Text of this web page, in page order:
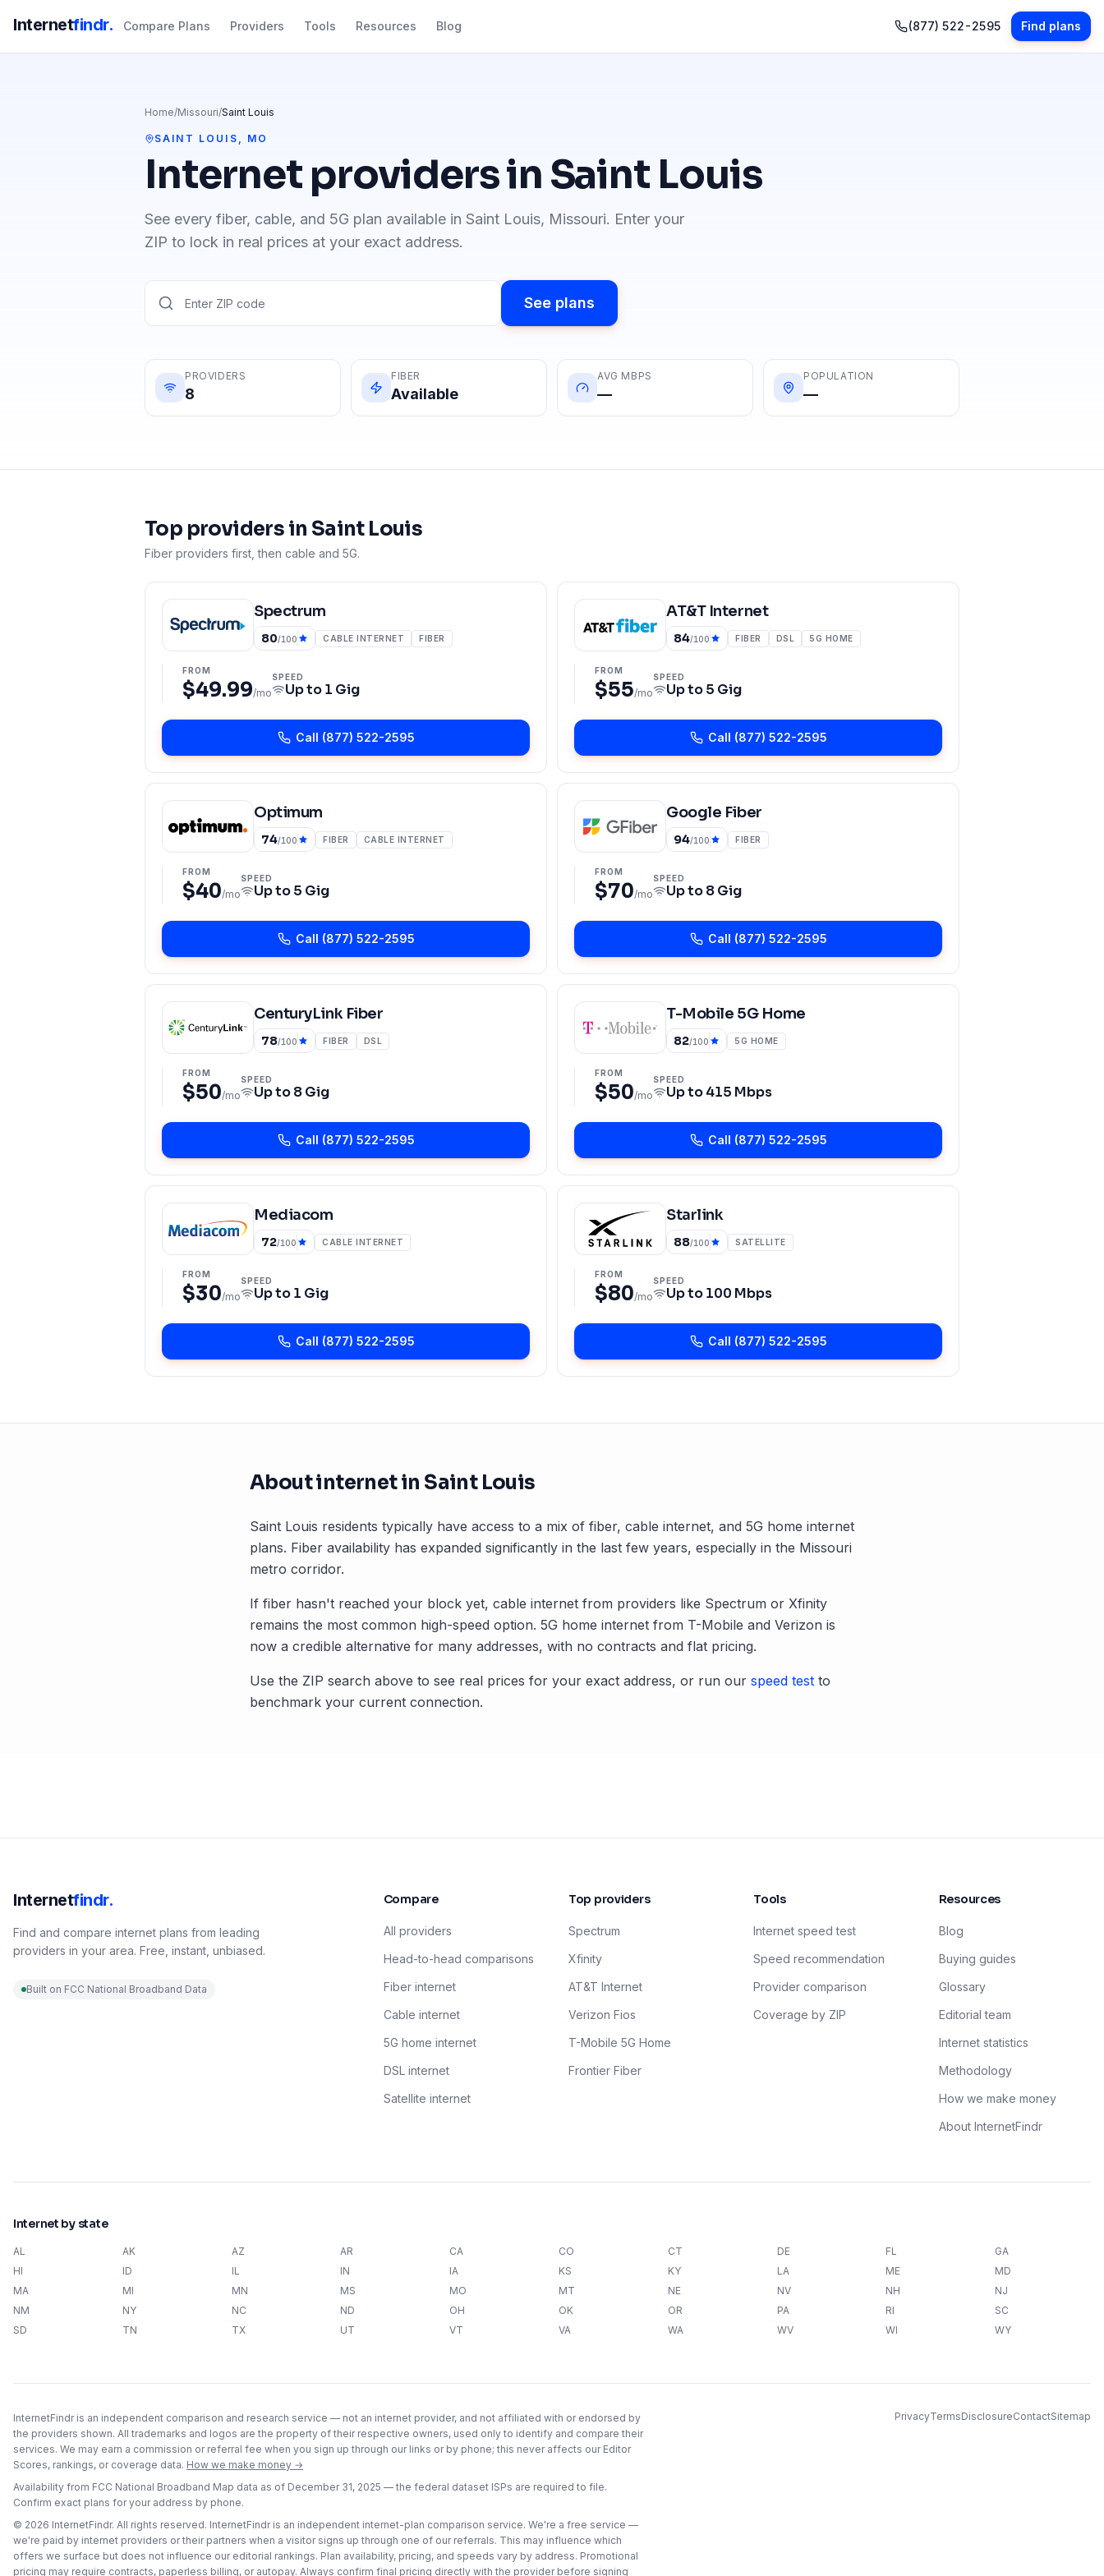
Internetfindr. Compare Plans Providers Tools Resources Blog (877) 522-2595 Find plans
Home/Missouri/Saint Louis
SAINT LOUIS , MO
Internet providers inSaint Louis
See every fiber, cable, and 5G plan available in Saint Louis, Missouri. Enter your
ZIP to lock in real prices at your exact address.
See plans
PROVIDERS
8
FIBER
Available
AVG MBPS
—
POPULATION
—
Top providers in Saint Louis
Fiber providers first, then cable and 5G.
Spectrum
80/100 CABLE INTERNET FIBER
FROM
$49.99/mo
SPEED
Up to1 Gig
Call (877) 522-2595
AT&T Internet
84/100 FIBER DSL 5G HOME
FROM
$55/mo
SPEED
Up to5 Gig
Call (877) 522-2595
Optimum
74/100 FIBER CABLE INTERNET
FROM
$40/mo
SPEED
Up to5 Gig
Call (877) 522-2595
Google Fiber
94/100 FIBER
FROM
$70/mo
SPEED
Up to8 Gig
Call (877) 522-2595
CenturyLink Fiber
78/100 FIBER DSL
FROM
$50/mo
SPEED
Up to8 Gig
Call (877) 522-2595
T-Mobile 5G Home
82/100 5G HOME
FROM
$50/mo
SPEED
Up to415 Mbps
Call (877) 522-2595
Mediacom
72/100 CABLE INTERNET
FROM
$30/mo
SPEED
Up to1 Gig
Call (877) 522-2595
Starlink
88/100 SATELLITE
FROM
$80/mo
SPEED
Up to100 Mbps
Call (877) 522-2595
About internet in Saint Louis
Saint Louis residents typically have access to a mix of fiber, cable internet, and 5G home internet
plans. Fiber availability has expanded significantly in the last few years, especially in the Missouri
metro corridor.
If fiber hasn't reached your block yet, cable internet from providers like Spectrum or Xfinity
remains the most common high-speed option. 5G home internet from T-Mobile and Verizon is
now a credible alternative for many addresses, with no contracts and flat pricing.
Use the ZIP search above to see real prices for your exact address, or run our speed test to
benchmark your current connection.
Internetfindr.
Find and compare internet plans from leading
providers in your area. Free, instant, unbiased.
Built on FCC National Broadband Data
Compare
All providers
Head-to-head comparisons
Fiber internet
Cable internet
5G home internet
DSL internet
Satellite internet
Top providers
Spectrum
Xfinity
AT&T Internet
Verizon Fios
T-Mobile 5G Home
Frontier Fiber
Tools
Internet speed test
Speed recommendation
Provider comparison
Coverage by ZIP
Resources
Blog
Buying guides
Glossary
Editorial team
Internet statistics
Methodology
How we make money
About InternetFindr
Internet by state
AL AK AZ AR CA CO CT DE FL
GA
HI
ID IL IN IA KS KY LA ME
MD
MA
MI MN MS MO MT NE NV NH
NJ
NM
NY NC ND OH OK OR PA RI
SC
SD
TN TX UT VT VA WA WV WI WY
InternetFindr is an independent comparison and research service — not an internet provider, and not affiliated with or endorsed by
the providers shown. All trademarks and logos are the property of their respective owners, used only to identify and compare their
services. We may earn a commission or referral fee when you sign up through our links or by phone; this never affects our Editor
Scores, rankings, or coverage data. How we make money →
Availability from FCC National Broadband Map data as of December 31, 2025 — the federal dataset ISPs are required to file.
Confirm exact plans for your address by phone.
© 2026 InternetFindr. All rights reserved. InternetFindr is an independent internet-plan comparison service. We're a free service —
we're paid by internet providers or their partners when a visitor signs up through one of our referrals. This may influence which
offers we surface but does not influence our editorial rankings. Plan availability, pricing, and speeds vary by address. Promotional
pricing may require contracts, paperless billing, or autopay. Always confirm final pricing directly with the provider before signing
PrivacyTermsDisclosureContactSitemap